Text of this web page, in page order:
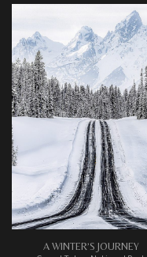
A WINTER’S JOURNEY